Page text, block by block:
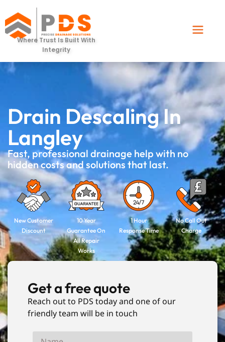
Where Trust Is Built With
Integrity
Drain Descaling In
Langley
Fast, professional drainage help with no
hidden costs and solutions that last.
New Customer
Discount
10 Year
Guarantee On
All Repair
Works
1 Hour
Response Time
No Call Out
Charge
Get a free quote
Reach out to PDS today and one of our
friendly team will be in touch